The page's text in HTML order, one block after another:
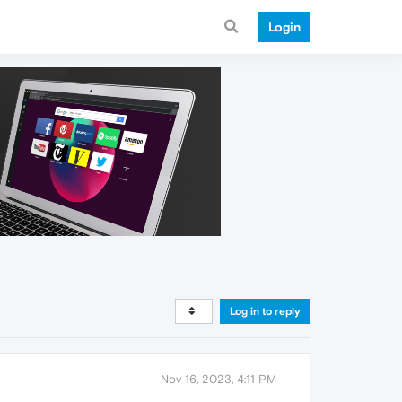
Login
Log in to reply
Nov 16, 2023, 4:11 PM